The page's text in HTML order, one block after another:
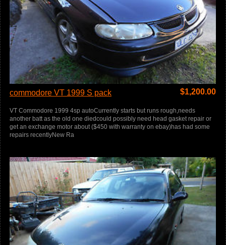
commodore VT 1999 S pack $1,200.00
VT Commodore 1999 4sp autoCurrently starts but runs rough,needs
another batt as the old one diedcould possibly need head gasket repair or
get an exchange motor about ($450 with warranty on ebay)has had some
repairs recentlyNew Ra